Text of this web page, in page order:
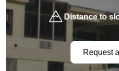
Distance to
Request